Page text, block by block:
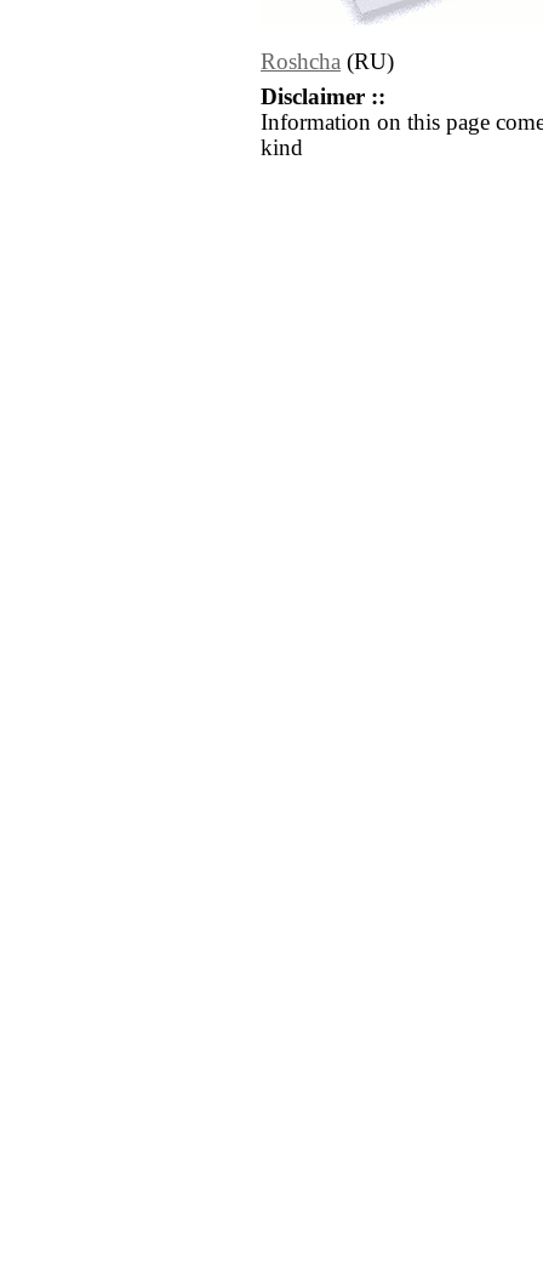
Roshcha (RU)
Disclaimer ::
Information on this page
kind